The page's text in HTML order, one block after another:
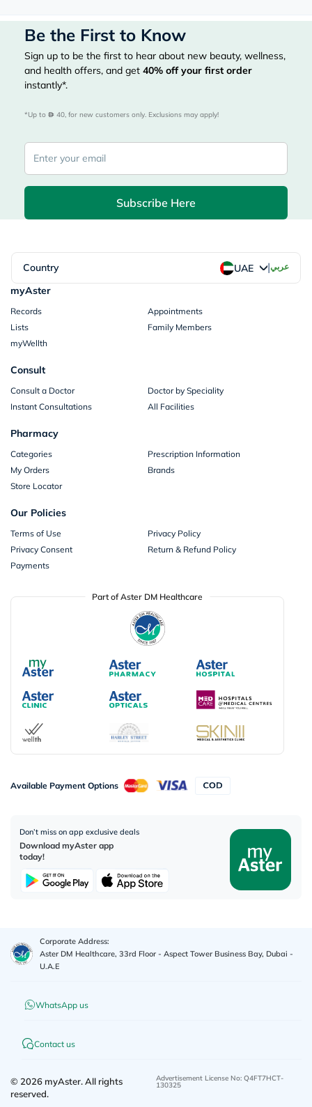
Be the First to Know
Sign up to be the first to hear about new beauty, wellness,
and health offers, and get 40% off your first order
instantly*.
*Up to 40, for new customers only. Exclusions may apply!
Subscribe Here
Country UAE |عربي
myAster
Records
Appointments
Lists
Family Members
myWellth
Consult
Consult a Doctor
Doctor by Speciality
Instant Consultations
All Facilities
Pharmacy
Categories
Prescription Information
My Orders
Brands
Store Locator
Our Policies
Terms of Use
Privacy Policy
Privacy Consent
Return & Refund Policy
Payments
Part of Aster DM Healthcare
Available Payment Options
Don’t miss on app exclusive deals
Download myAster app
today!
Corporate Address:
Aster DM Healthcare, 33rd Floor - Aspect Tower Business Bay, Dubai -
U.A.E
WhatsApp us
Contact us
© 2026 myAster.All rights
reserved.
Advertisement License No: Q4FT7HCT-
130325